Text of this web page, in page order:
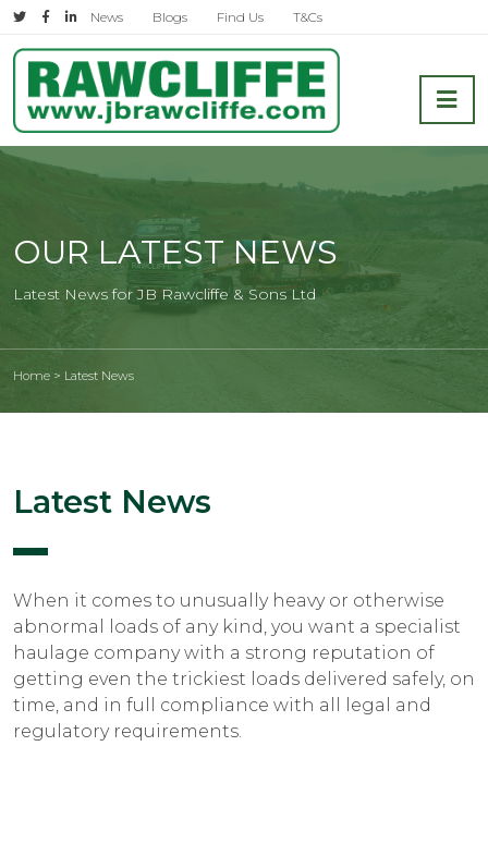
Skip
content
News Blogs Find Us T&Cs
Shipping and Transport Company
OUR LATEST NEWS
Latest News for JB Rawcliffe & Sons Ltd
Home > Latest News
Latest News
When it comes to unusually heavy or otherwise
abnormal loads of any kind, you want a specialist
haulage company with a strong reputation of
getting even the trickiest loads delivered safely, on
time, and in full compliance with all legal and
regulatory requirements.